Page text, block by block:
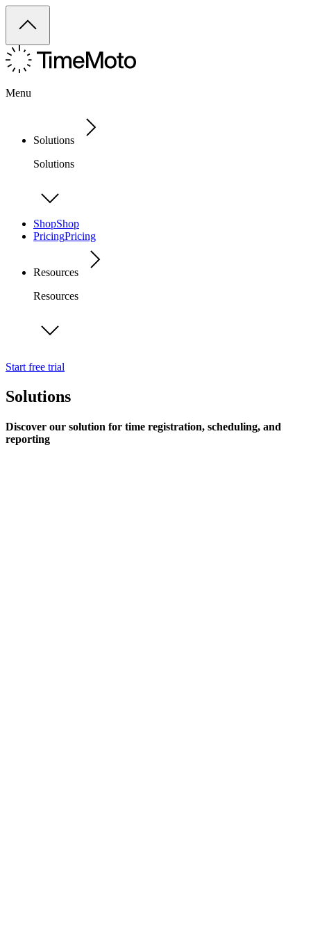
Menu
Solutions
Solutions
ShopShop
PricingPricing
Resources
Resources
Start free trial
Solutions
Discover our solution for time registration, scheduling, and
reporting